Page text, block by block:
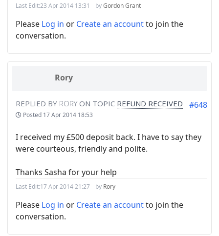
Last Edit:23 Apr 2014 13:31 byGordon Grant
Please Log in or Create an accountto join the
conversation.
Rory
REPLIED BY RORYON TOPIC REFUND RECEIVED
Posted 17 Apr 2014 18:53
#648
I received my £500 deposit back. I have to say they
were courteous, friendly and polite.
Thanks Sasha for your help
Last Edit:17 Apr 2014 21:27 by Rory
Please Log in or Create an accountto join the
conversation.